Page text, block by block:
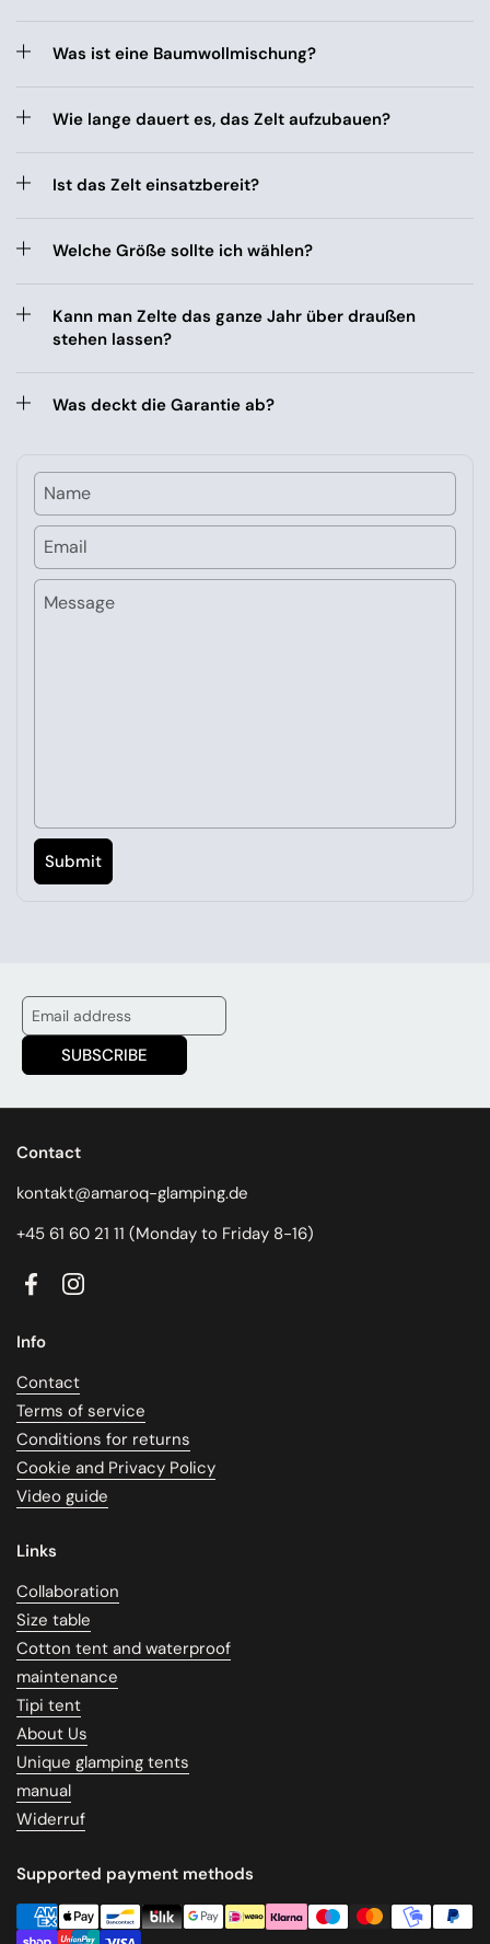
Was ist eine Baumwollmischung?
Wie lange dauert es, das Zelt aufzubauen?
Ist das Zelt einsatzbereit?
Welche Größe sollte ich wählen?
Kann man Zelte das ganze Jahr über draußen
stehen lassen?
Was deckt die Garantie ab?
Name
Email
Message
Submit
SUBSCRIBE
Contact
kontakt@amaroq-glamping.de
+45 61 60 21 11 (Monday to Friday 8-16)
FacebookInstagram
Info
Contact
Terms of service
Conditions for returns
Cookie and Privacy Policy
Video guide
Links
Collaboration
Size table
Cotton tent and waterproof
maintenance
Tipi tent
About Us
Unique glamping tents
manual
Widerruf
Supported payment methods